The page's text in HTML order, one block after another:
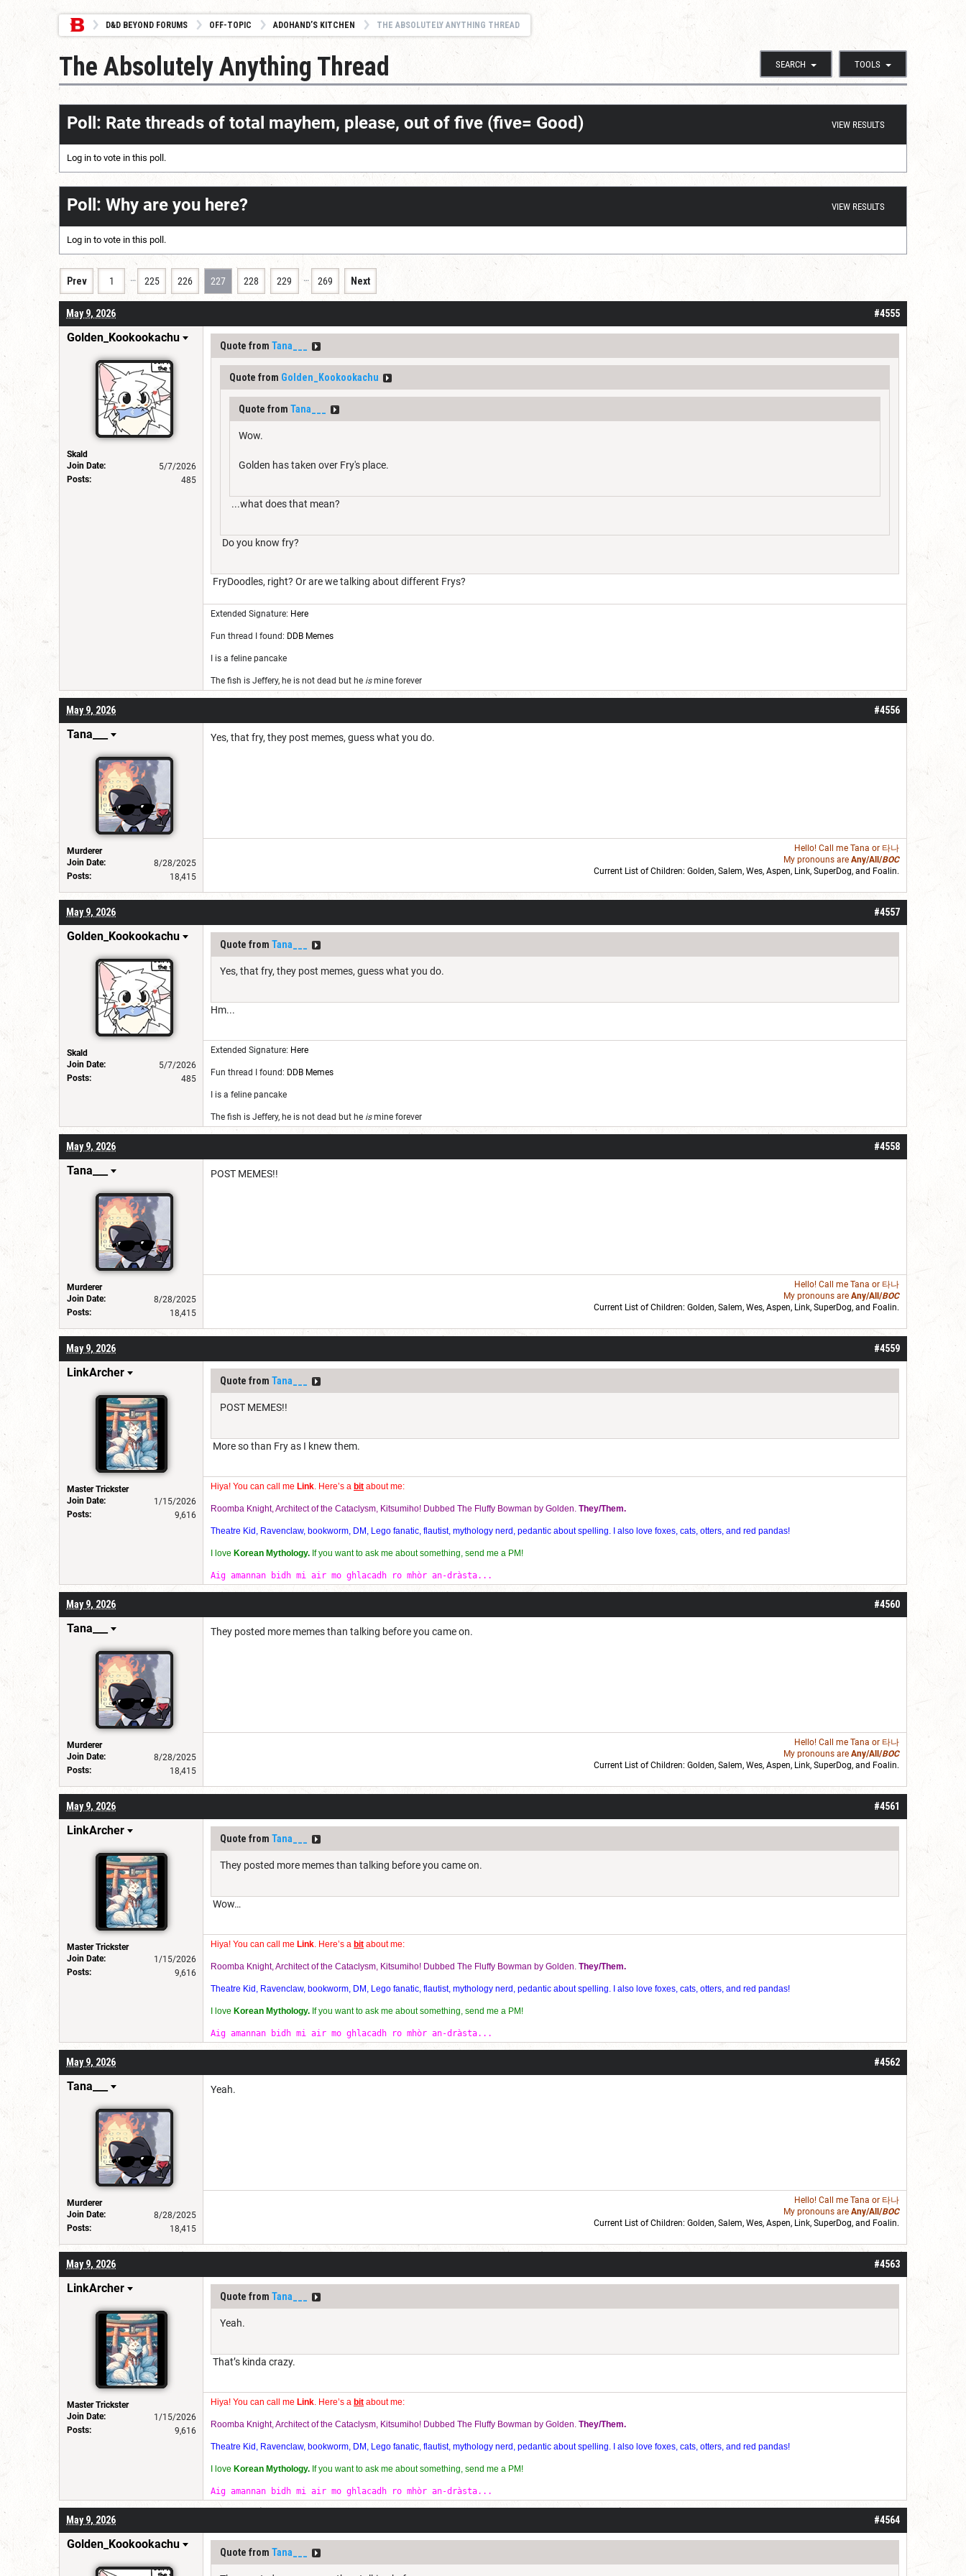
D&D BEYOND FORUMS OFF-TOPIC ADOHAND’S KITCHEN THE ABSOLUTELY ANYTHING THREAD
SEARCH TOOLS
The Absolutely Anything Thread
VIEW RESULTS
Poll: Rate threads of total mayhem, please, out of five (five= Good)
Log in to vote in this poll.
VIEW RESULTS
Poll: Why are you here?
Log in to vote in this poll.
Prev 1 … 225 226 227 228 229 … 269 Next
#4555
May 9, 2026
Golden_Kookookachu
Skald
Join Date:
5/7/2026
Posts:
485
Quote from Tana___
Quote from Golden_Kookookachu
Quote from Tana___
Wow.
Golden has taken over Fry's place.
...what does that mean?
Do you know fry?
FryDoodles, right? Or are we talking about different Frys?
Extended Signature: Here
Fun thread I found: DDB Memes
I is a feline pancake
The fish is Jeffery, he is not dead but he ismine forever
#4556
May 9, 2026
Tana___
Murderer
Join Date:
8/28/2025
Posts:
18,415
Yes, that fry, they post memes, guess what you do.
Hello! Call me Tana or 타나
My pronouns are Any/All/BOC
Current List of Children: Golden, Salem, Wes, Aspen, Link, SuperDog, and Foalin.
#4557
May 9, 2026
Golden_Kookookachu
Skald
Join Date:
5/7/2026
Posts:
485
Quote from Tana___
Yes, that fry, they post memes, guess what you do.
Hm...
Extended Signature: Here
Fun thread I found: DDB Memes
I is a feline pancake
The fish is Jeffery, he is not dead but he ismine forever
#4558
May 9, 2026
Tana___
Murderer
Join Date:
8/28/2025
Posts:
18,415
POST MEMES!!
Hello! Call me Tana or 타나
My pronouns are Any/All/BOC
Current List of Children: Golden, Salem, Wes, Aspen, Link, SuperDog, and Foalin.
#4559
May 9, 2026
LinkArcher
Master Trickster
Join Date:
1/15/2026
Posts:
9,616
Quote from Tana___
POST MEMES!!
More so than Fry as I knew them.
Hiya! You can call me Link. Here’s a bit about me:
Roomba Knight, Architect of the Cataclysm, Kitsumiho! Dubbed The Fluffy Bowman by Golden. They/Them.
Theatre Kid, Ravenclaw, bookworm, DM, Lego fanatic, flautist, mythology nerd, pedantic about spelling. I also love foxes, cats, otters, and red pandas!
I love Korean Mythology. If you want to ask me about something, send me a PM!
Aig amannan bidh mi air mo ghlacadh ro mhòr an-dràsta...
#4560
May 9, 2026
Tana___
Murderer
Join Date:
8/28/2025
Posts:
18,415
They posted more memes than talking before you came on.
Hello! Call me Tana or 타나
My pronouns are Any/All/BOC
Current List of Children: Golden, Salem, Wes, Aspen, Link, SuperDog, and Foalin.
#4561
May 9, 2026
LinkArcher
Master Trickster
Join Date:
1/15/2026
Posts:
9,616
Quote from Tana___
They posted more memes than talking before you came on.
Wow…
Hiya! You can call me Link. Here’s a bit about me:
Roomba Knight, Architect of the Cataclysm, Kitsumiho! Dubbed The Fluffy Bowman by Golden. They/Them.
Theatre Kid, Ravenclaw, bookworm, DM, Lego fanatic, flautist, mythology nerd, pedantic about spelling. I also love foxes, cats, otters, and red pandas!
I love Korean Mythology. If you want to ask me about something, send me a PM!
Aig amannan bidh mi air mo ghlacadh ro mhòr an-dràsta...
#4562
May 9, 2026
Tana___
Murderer
Join Date:
8/28/2025
Posts:
18,415
Yeah.
Hello! Call me Tana or 타나
My pronouns are Any/All/BOC
Current List of Children: Golden, Salem, Wes, Aspen, Link, SuperDog, and Foalin.
#4563
May 9, 2026
LinkArcher
Master Trickster
Join Date:
1/15/2026
Posts:
9,616
Quote from Tana___
Yeah.
That’s kinda crazy.
Hiya! You can call me Link. Here’s a bit about me:
Roomba Knight, Architect of the Cataclysm, Kitsumiho! Dubbed The Fluffy Bowman by Golden. They/Them.
Theatre Kid, Ravenclaw, bookworm, DM, Lego fanatic, flautist, mythology nerd, pedantic about spelling. I also love foxes, cats, otters, and red pandas!
I love Korean Mythology. If you want to ask me about something, send me a PM!
Aig amannan bidh mi air mo ghlacadh ro mhòr an-dràsta...
#4564
May 9, 2026
Golden_Kookookachu
Quote from Tana___